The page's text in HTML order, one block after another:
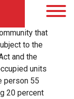
TIES STEWARDSHIP
that
to the
and the
units
person 55
20 percent